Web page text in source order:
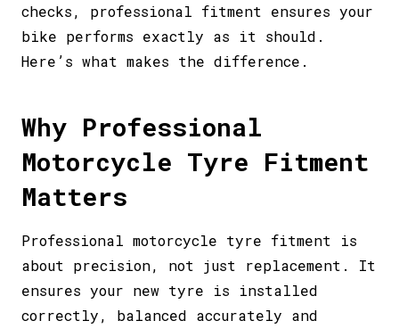
checks, professional fitment ensures your
bike performs exactly as it should.
Here’s what makes the difference.
Why Professional
Motorcycle Tyre Fitment
Matters
Professional motorcycle tyre fitment is
about precision, not just replacement. It
ensures your new tyre is installed
correctly, balanced accurately and